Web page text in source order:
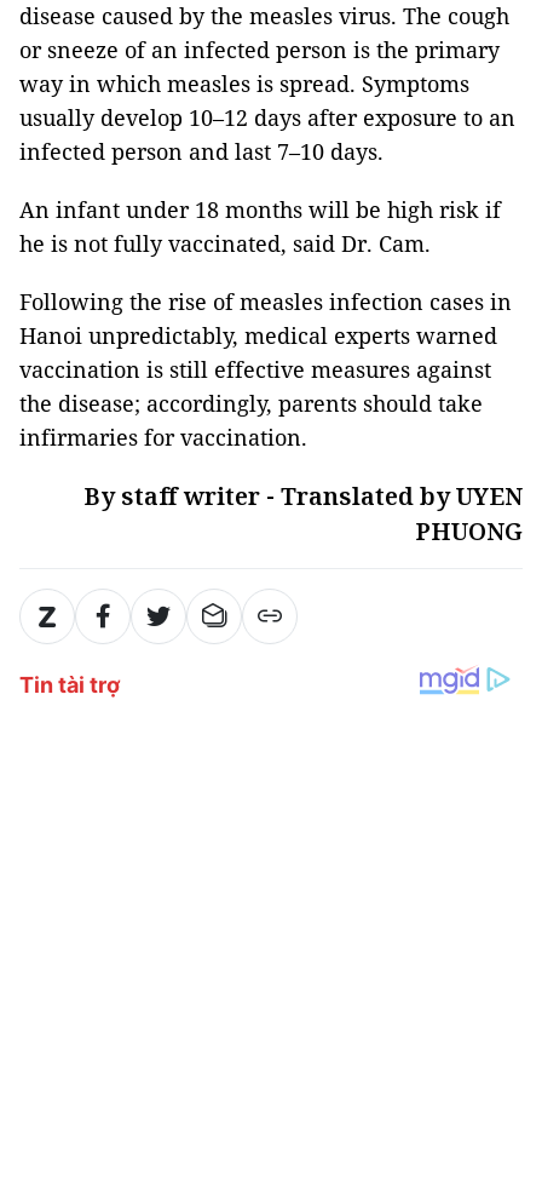
disease caused by the measles virus. The cough
or sneeze of an infected person is the primary
way in which measles is spread. Symptoms
usually develop 10–12 days after exposure to an
infected person and last 7–10 days.
An infant under 18 months will be high risk if
he is not fully vaccinated, said Dr. Cam.
Following the rise of measles infection cases in
Hanoi unpredictably, medical experts warned
vaccination is still effective measures against
the disease; accordingly, parents should take
infirmaries for vaccination.
By staff writer - Translated by UYEN
PHUONG